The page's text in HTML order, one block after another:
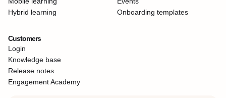
Hybrid learning
Onboarding templates
Customers
Login
Knowledge base
Release notes
Engagement Academy